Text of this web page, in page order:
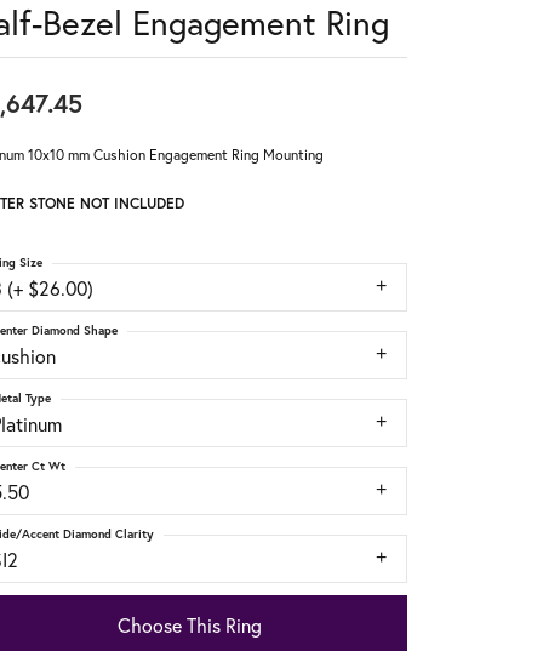
Bezel Engagement Ring
10x10 mm Cushion Engagement Ring Mounting
STONE NOT INCLUDED
(+ $26.00)
Size
Diamond Shape
Type
Ct Wt
Accent Diamond Clarity
Choose This Ring